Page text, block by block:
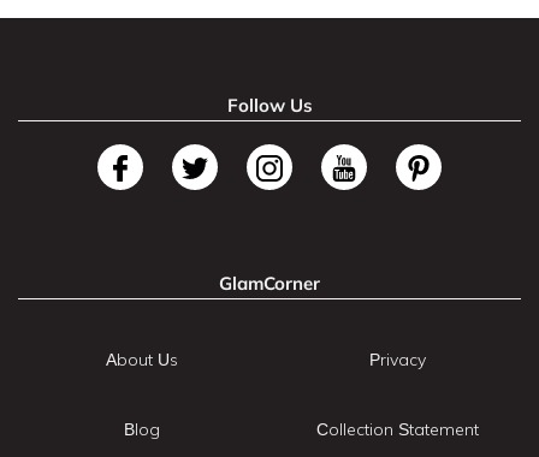
Follow Us
GlamCorner
About Us
Blog
Privacy
Collection Statement